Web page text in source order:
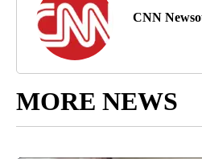
CNN
MORE NEWS